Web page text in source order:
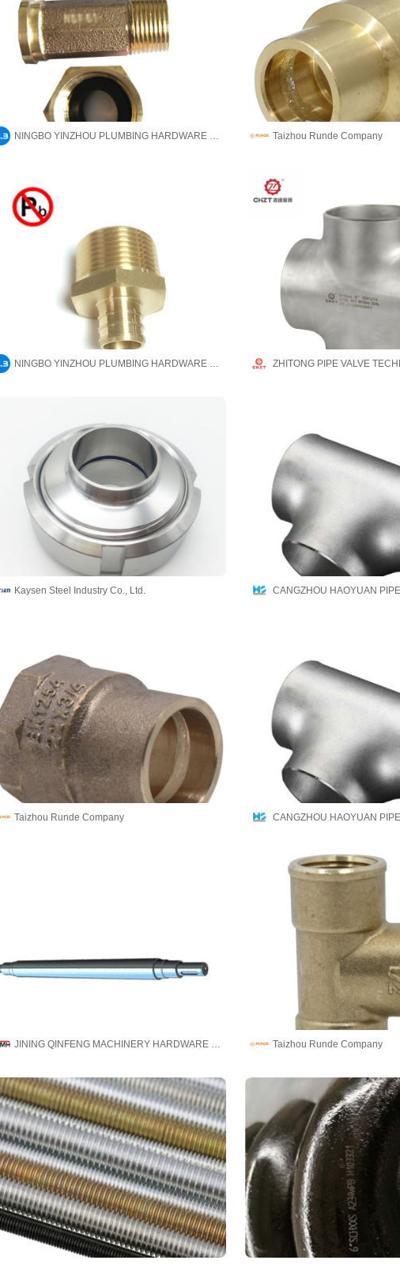
NINGBO YINZHOU PLUMBING HARDWARE CO.,LTD Taizhou Runde Company
ZHITONG PIPE VALVE
Kaysen Steel Industry Co., Ltd.
Taizhou Runde Company
JINING QINFENG MACHINERY HARDWARE CO.,LTD Taizhou Runde Company